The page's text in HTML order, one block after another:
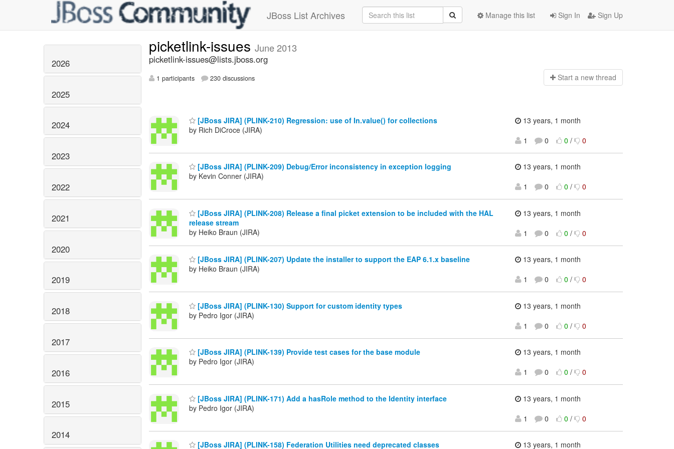
JBoss List Archives Sign In Sign Up
Manage this list
2026
2025
2024
2023
2022
2021
2020
2019
2018
2017
2016
2015
2014
picketlink-issues June 2013
picketlink-issues@lists.jboss.org
1 participants 230 discussions Start a new thread
[JBoss JIRA] (PLINK-210) Regression: use of In.value() for collections
by Rich DiCroce (JIRA)
13 years, 1 month
1
0 0 / 0
[JBoss JIRA] (PLINK-209) Debug/Error inconsistency in exception logging
by Kevin Conner (JIRA)
13 years, 1 month
1
0 0 / 0
[JBoss JIRA] (PLINK-208) Release a final picket extension to be included with the HAL
release stream
by Heiko Braun (JIRA)
13 years, 1 month
1
0 0 / 0
[JBoss JIRA] (PLINK-207) Update the installer to support the EAP 6.1.x baseline
by Heiko Braun (JIRA)
13 years, 1 month
1
0 0 / 0
[JBoss JIRA] (PLINK-130) Support for custom identity types
by Pedro Igor (JIRA)
13 years, 1 month
1
0 0 / 0
[JBoss JIRA] (PLINK-139) Provide test cases for the base module
by Pedro Igor (JIRA)
13 years, 1 month
1
0 0 / 0
[JBoss JIRA] (PLINK-171) Add a hasRole method to the Identity interface
by Pedro Igor (JIRA)
13 years, 1 month
1
0 0 / 0
[JBoss JIRA] (PLINK-158) Federation Utilities need deprecated classes 13 years, 1 month